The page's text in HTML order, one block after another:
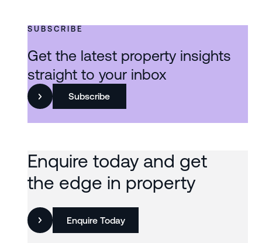
SUBSCRIBE
Get the latest property insights
straight to your inbox
Subscribe
Enquire today and get
the edge in property
Enquire Today